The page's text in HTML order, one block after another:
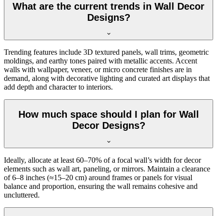
What are the current trends in Wall Decor
Designs?
Trending features include 3D textured panels, wall trims, geometric
moldings, and earthy tones paired with metallic accents. Accent
walls with wallpaper, veneer, or micro concrete finishes are in
demand, along with decorative lighting and curated art displays that
add depth and character to interiors.
How much space should I plan for Wall
Decor Designs?
Ideally, allocate at least 60–70% of a focal wall’s width for decor
elements such as wall art, paneling, or mirrors. Maintain a clearance
of 6–8 inches (≈15–20 cm) around frames or panels for visual
balance and proportion, ensuring the wall remains cohesive and
uncluttered.